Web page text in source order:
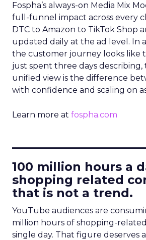
Fospha’s always-on Media Mix
full-funnel impact across every
DTC to Amazon to TikTok Shop
updated daily at the ad level. In
the customer journey looks like
just spent three days
unified view is the difference
with confidence and scaling on
Learn more at fospha.com
100 million hours a
shopping related
that is not a trend.
YouTube audiences are
million hours of shopping-
single day. That figure deserves